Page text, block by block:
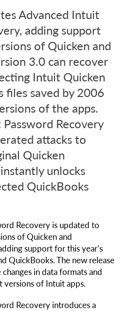
Advanced Intuit
adding support
of Quicken and
3.0 can recover
Intuit Quicken
files saved by 2006
of the apps.
Recovery
attacks to
Quicken
unlocks
QuickBooks
Recovery is updated to
of Quicken and
support for this year’s
QuickBooks. The new release
in data formats and
versions of Intuit apps.
Recovery introduces a